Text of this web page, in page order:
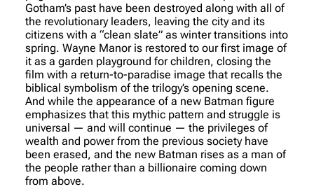
Gotham’s past have been destroyed along with all of
the revolutionary leaders, leaving the city and its
citizens with a “clean slate” as winter transitions into
spring. Wayne Manor is restored to our first image of
it as a garden playground for children, closing the
film with a return-to-paradise image that recalls the
biblical symbolism of the trilogy’s opening scene.
And while the appearance of a new Batman figure
emphasizes that this mythic pattern and struggle is
universal — and will continue — the privileges of
wealth and power from the previous society have
been erased, and the new Batman rises as a man of
the people rather than a billionaire coming down
from above.